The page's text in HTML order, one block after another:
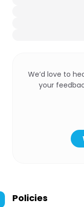
We’d love to
your
Policies